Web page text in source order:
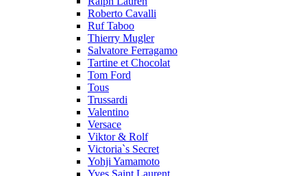
Roberto Cavalli
Ruf Taboo
Thierry Mugler
Salvatore Ferragamo
Tartine et Chocolat
Tom Ford
Tous
Trussardi
Valentino
Versace
Viktor & Rolf
Victoria`s Secret
Yohji Yamamoto
Yves Saint Laurent